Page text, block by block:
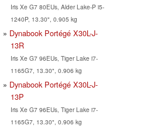
Iris Xe G7 80EUs, Alder Lake-P i5-
1240P, 13.30", 0.905 kg
Dynabook Portégé X30L-J-
13R
Iris Xe G7 96EUs, Tiger Lake i7-
1165G7, 13.30", 0.906 kg
Dynabook Portégé X30L-J-
13P
Iris Xe G7 96EUs, Tiger Lake i7-
1165G7, 13.30", 0.906 kg